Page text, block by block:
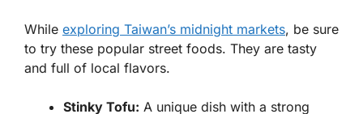
While exploring Taiwan’s midnight markets, be sure
to try these popular street foods. They are tasty
and full of local flavors.
Stinky Tofu: A unique dish with a strong